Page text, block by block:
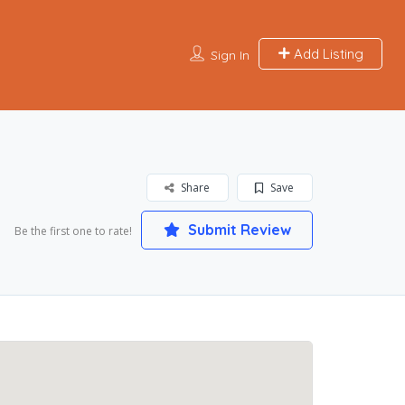
Sign In Add Listing
Save
Share
Be the first one to rate! Submit Review